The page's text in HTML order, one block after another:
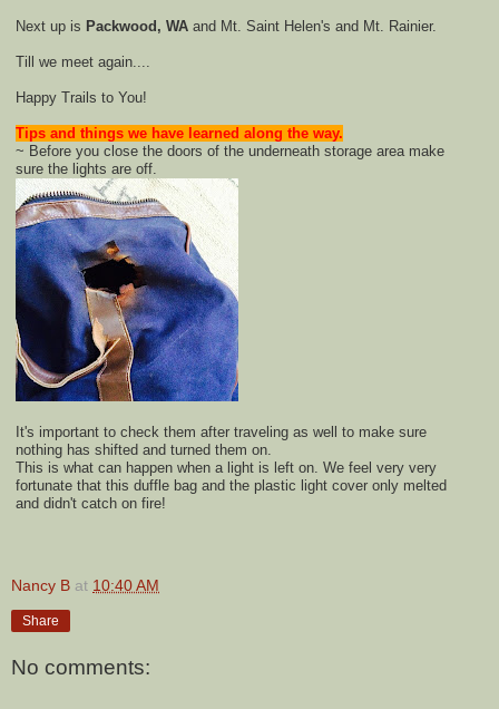
Next up is Packwood, WA and Mt. Saint Helen's and Mt. Rainier.
Till we meet again....
Happy Trails to You!
Tips and things we have learned along the way.
~ Before you close the doors of the underneath storage area make
sure the lights are off.
It's important to check them after traveling as well to make sure
nothing has shifted and turned them on.
This is what can happen when a light is left on. We feel very very
fortunate that this duffle bag and the plastic light cover only melted
and didn't catch on fire!
Nancy B at 10:40 AM
Share
No comments: